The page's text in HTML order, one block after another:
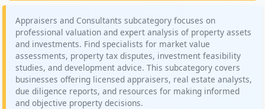
Appraisers and Consultants subcategory focuses on
professional valuation and expert analysis of property assets
and investments. Find specialists for market value
assessments, property tax disputes, investment feasibility
studies, and development advice. This subcategory covers
businesses offering licensed appraisers, real estate analysts,
due diligence reports, and resources for making informed
and objective property decisions.